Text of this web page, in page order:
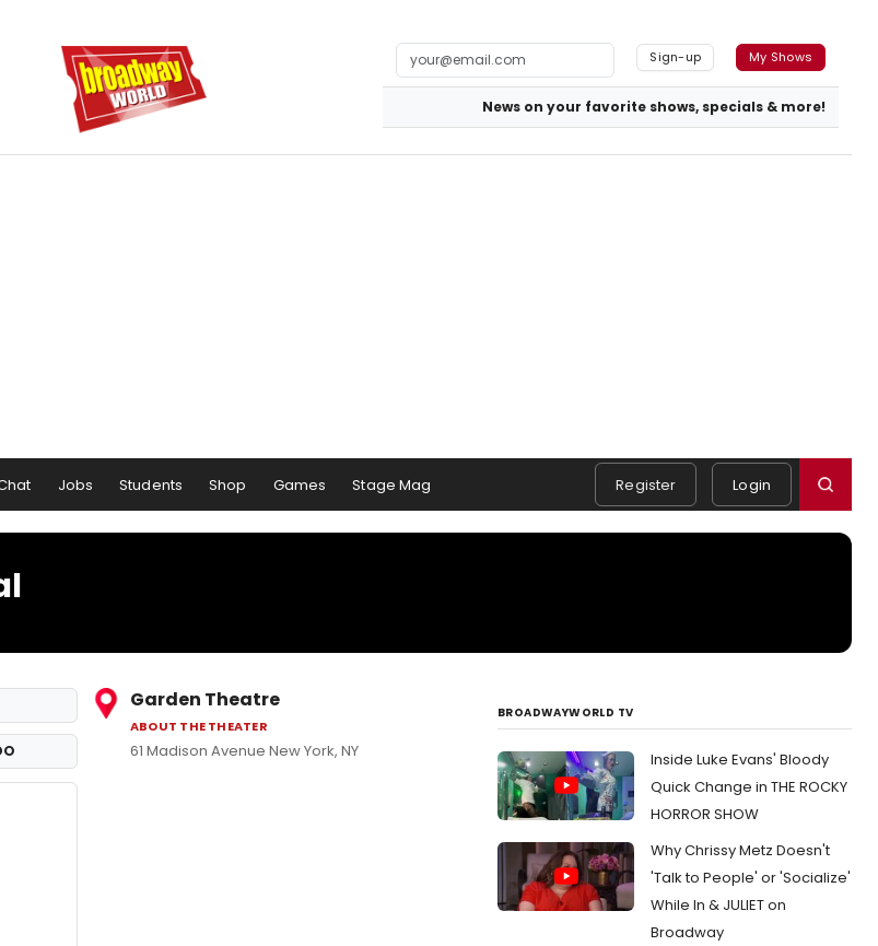
Sign-up My Shows
News on your favorite shows, specials & more!
Jobs Students Shop Games Stage Mag Register Login
Garden Theatre
ABOUT THE THEATER
61 Madison Avenue New York, NY
BROADWAYWORLD TV
Inside Luke Evans' Bloody
Quick Change in THE ROCKY
HORROR SHOW
Why Chrissy Metz Doesn't
'Talk to People' or 'Socialize'
While In & JULIET on
Broadway